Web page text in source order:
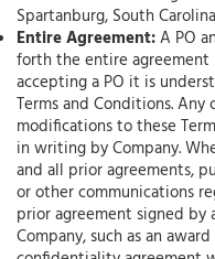
Spartanburg, South
Entire Agreement:A PO
forth the entire agreement
accepting a PO it is
Terms and Conditions. Any
modifications to these
in writing by Company.
and all prior agreements,
or other communications
prior agreement signed
Company, such as an